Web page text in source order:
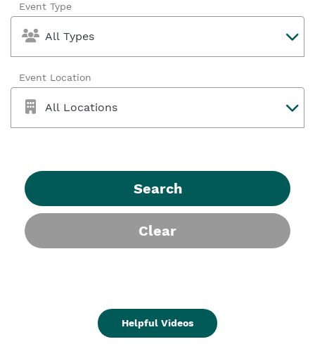
Event Type
Event Location
Search
Clear
Helpful Videos